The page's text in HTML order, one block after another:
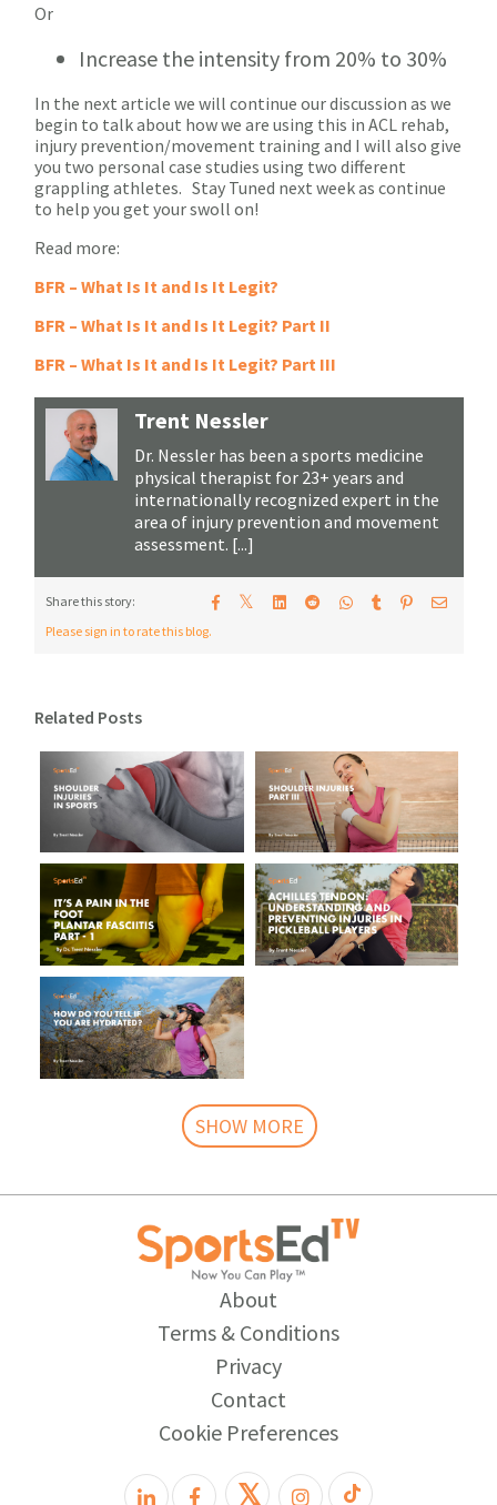
Or
Increase the intensity from 20% to 30%
In the next article we will continue our discussion as we
begin to talk about how we are using this in ACL rehab,
injury prevention/movement training and I will also give
you two personal case studies using two different
grappling athletes. Stay Tuned next week as continue
to help you get your swoll on!
Read more:
BFR – What Is It and Is It Legit?
BFR – What Is It and Is It Legit? Part II
BFR – What Is It and Is It Legit? Part III
Trent Nessler
Dr. Nessler has been a sports medicine
physical therapist for 23+ years and
internationally recognized expert in the
area of injury prevention and movement
assessment. [...]
Share this story: 𝕏
Please sign in to rate this blog.
Related Posts
SHOW MORE
About
Terms & Conditions
Privacy
Contact
Cookie Preferences
𝕏